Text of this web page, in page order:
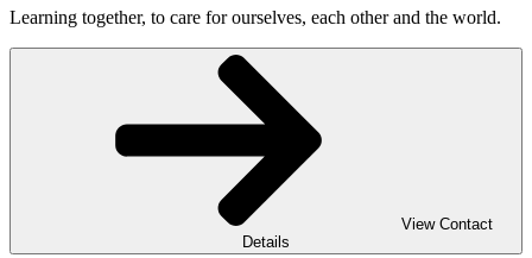
Learning together, to care for ourselves, each other and the world.
View Contact
Details